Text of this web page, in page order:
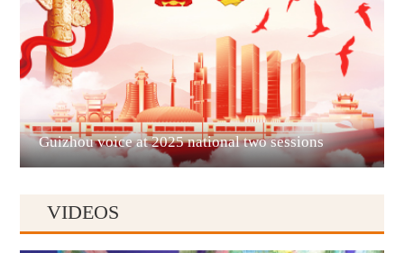
Liupanshui
Guizhou voice at 2025 national two sessions
VIDEOS